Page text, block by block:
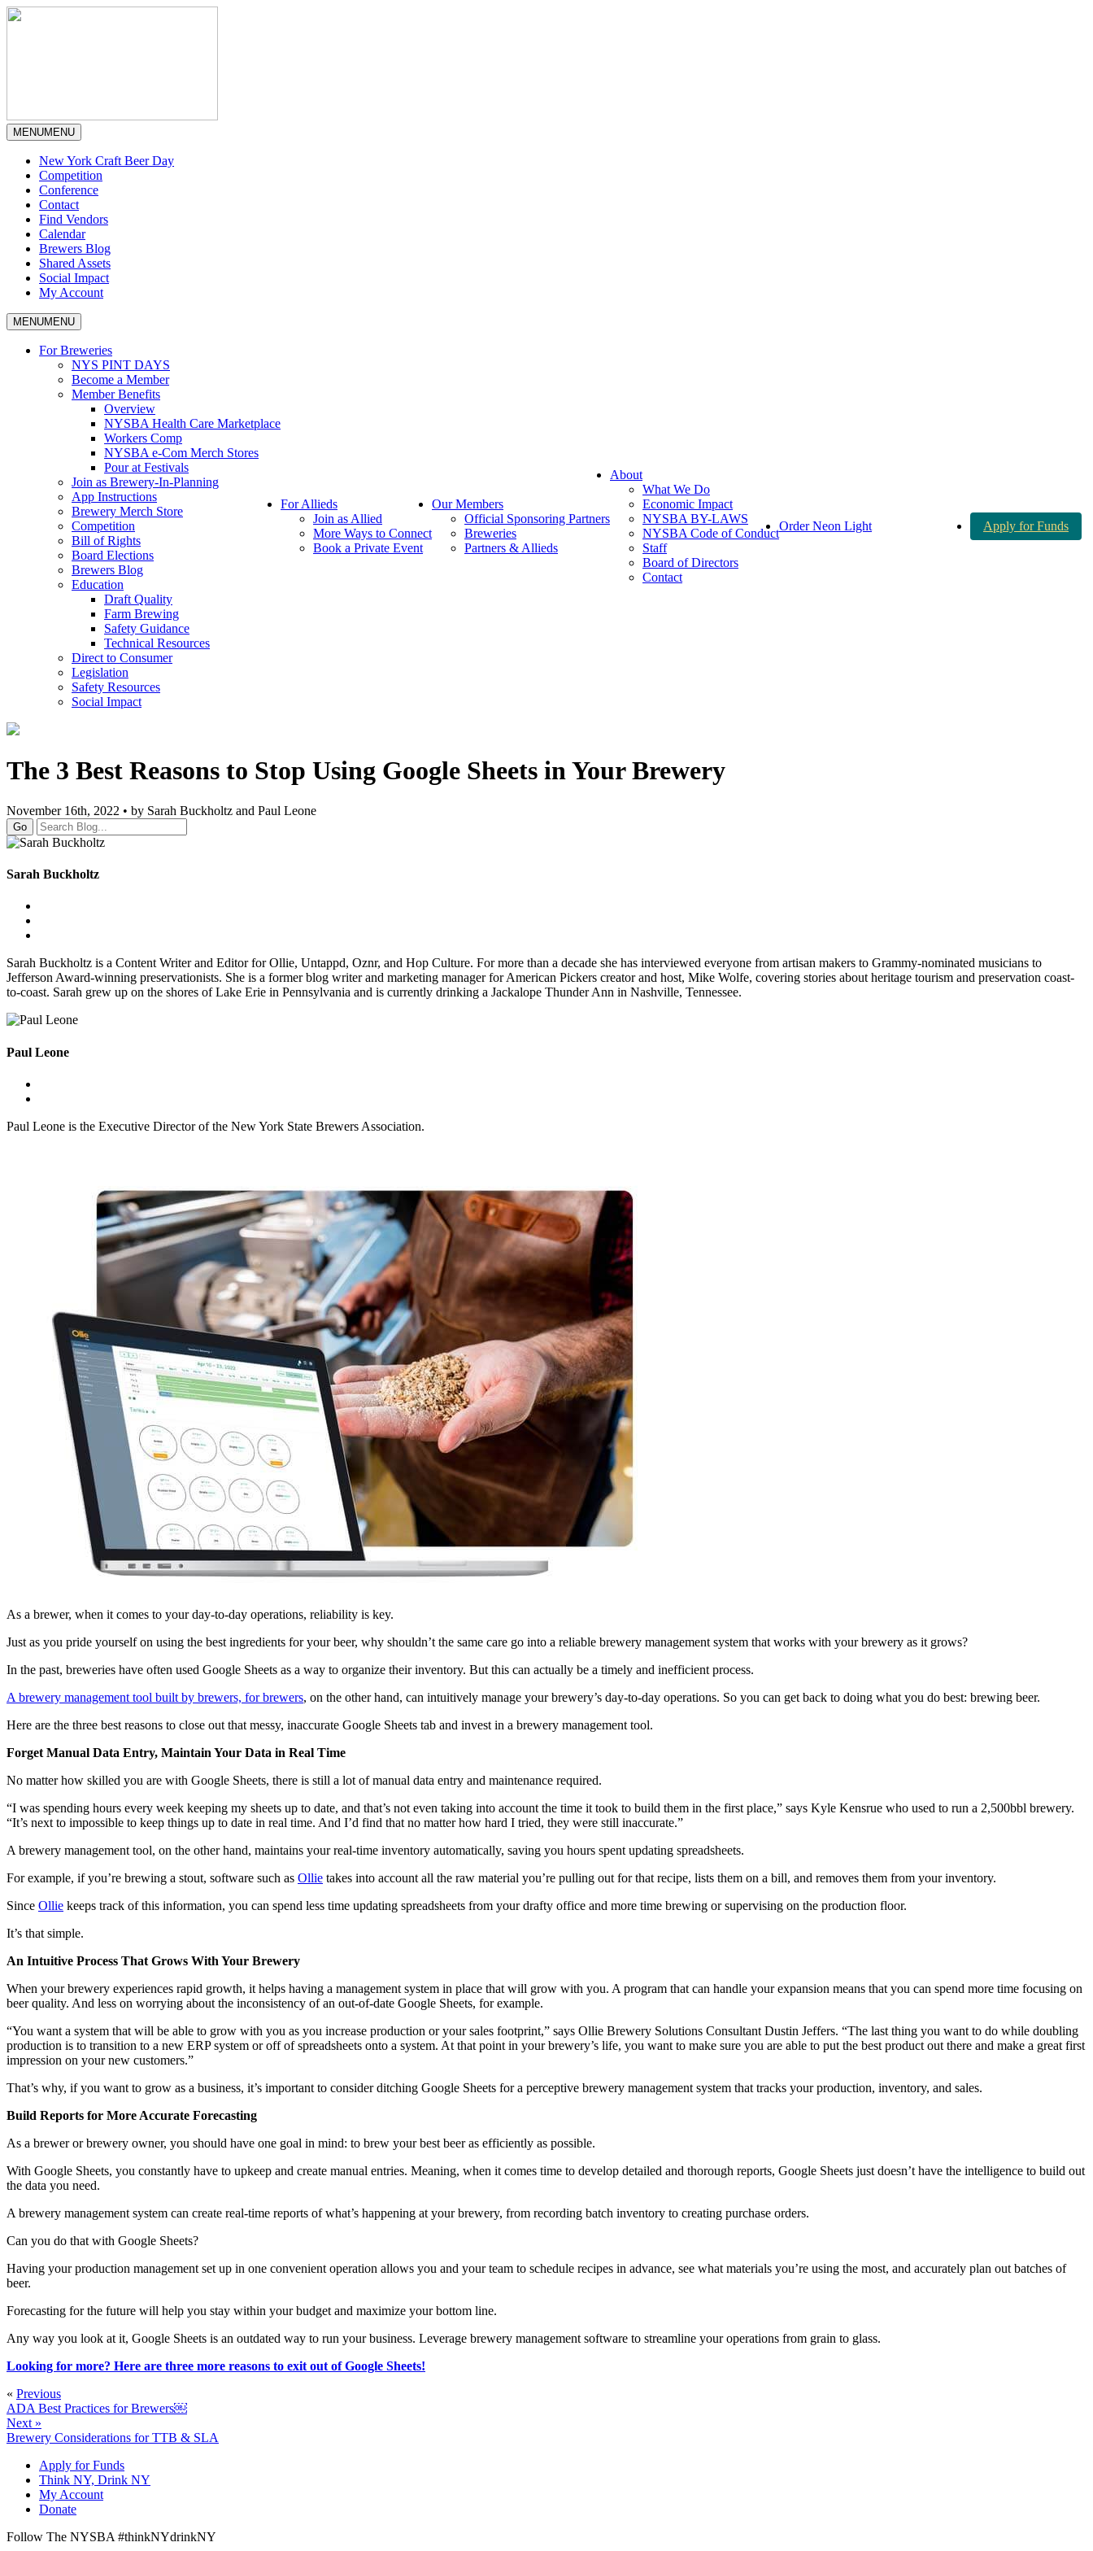
MENUMENU
New York Craft Beer Day
Competition
Conference
Contact
Find Vendors
Calendar
Brewers Blog
Shared Assets
Social Impact
My Account
MENUMENU
For Breweries
NYS PINT DAYS
Become a Member
Member Benefits
Overview
NYSBA Health Care Marketplace
Workers Comp
NYSBA e-Com Merch Stores
Pour at Festivals
Join as Brewery-In-Planning
App Instructions
Brewery Merch Store
Competition
Bill of Rights
Board Elections
Brewers Blog
Education
Draft Quality
Farm Brewing
Safety Guidance
Technical Resources
Direct to Consumer
Legislation
Safety Resources
Social Impact
For Allieds
Join as Allied
More Ways to Connect
Book a Private Event
Our Members
Official Sponsoring Partners
Breweries
Partners & Allieds
About
What We Do
Economic Impact
NYSBA BY-LAWS
NYSBA Code of Conduct
Staff
Board of Directors
Contact
Order Neon Light Apply for Funds
The 3 Best Reasons to Stop Using Google Sheets in Your Brewery
November 16th, 2022 • by Sarah Buckholtz and Paul Leone
Go
Sarah Buckholtz
Sarah Buckholtz is a Content Writer and Editor for Ollie, Untappd, Oznr, and Hop Culture. For more than a decade she has interviewed everyone from artisan makers to Grammy-nominated musicians to
Jefferson Award-winning preservationists. She is a former blog writer and marketing manager for American Pickers creator and host, Mike Wolfe, covering stories about heritage tourism and preservation coast-
to-coast. Sarah grew up on the shores of Lake Erie in Pennsylvania and is currently drinking a Jackalope Thunder Ann in Nashville, Tennessee.
Paul Leone
Paul Leone is the Executive Director of the New York State Brewers Association.
As a brewer, when it comes to your day-to-day operations, reliability is key.
Just as you pride yourself on using the best ingredients for your beer, why shouldn’t the same care go into a reliable brewery management system that works with your brewery as it grows?
In the past, breweries have often used Google Sheets as a way to organize their inventory. But this can actually be a timely and inefficient process.
A brewery management tool built by brewers, for brewers, on the other hand, can intuitively manage your brewery’s day-to-day operations. So you can get back to doing what you do best: brewing beer.
Here are the three best reasons to close out that messy, inaccurate Google Sheets tab and invest in a brewery management tool.
Forget Manual Data Entry, Maintain Your Data in Real Time
No matter how skilled you are with Google Sheets, there is still a lot of manual data entry and maintenance required.
“I was spending hours every week keeping my sheets up to date, and that’s not even taking into account the time it took to build them in the first place,” says Kyle Kensrue who used to run a 2,500bbl brewery.
“It’s next to impossible to keep things up to date in real time. And I’d find that no matter how hard I tried, they were still inaccurate.”
A brewery management tool, on the other hand, maintains your real-time inventory automatically, saving you hours spent updating spreadsheets.
For example, if you’re brewing a stout, software such as Ollie takes into account all the raw material you’re pulling out for that recipe, lists them on a bill, and removes them from your inventory.
Since Ollie keeps track of this information, you can spend less time updating spreadsheets from your drafty office and more time brewing or supervising on the production floor.
It’s that simple.
An Intuitive Process That Grows With Your Brewery
When your brewery experiences rapid growth, it helps having a management system in place that will grow with you. A program that can handle your expansion means that you can spend more time focusing on
beer quality. And less on worrying about the inconsistency of an out-of-date Google Sheets, for example.
“You want a system that will be able to grow with you as you increase production or your sales footprint,” says Ollie Brewery Solutions Consultant Dustin Jeffers. “The last thing you want to do while doubling
production is to transition to a new ERP system or off of spreadsheets onto a system. At that point in your brewery’s life, you want to make sure you are able to put the best product out there and make a great first
impression on your new customers.”
That’s why, if you want to grow as a business, it’s important to consider ditching Google Sheets for a perceptive brewery management system that tracks your production, inventory, and sales.
Build Reports for More Accurate Forecasting
As a brewer or brewery owner, you should have one goal in mind: to brew your best beer as efficiently as possible.
With Google Sheets, you constantly have to upkeep and create manual entries. Meaning, when it comes time to develop detailed and thorough reports, Google Sheets just doesn’t have the intelligence to build out
the data you need.
A brewery management system can create real-time reports of what’s happening at your brewery, from recording batch inventory to creating purchase orders.
Can you do that with Google Sheets?
Having your production management set up in one convenient operation allows you and your team to schedule recipes in advance, see what materials you’re using the most, and accurately plan out batches of
beer.
Forecasting for the future will help you stay within your budget and maximize your bottom line.
Any way you look at it, Google Sheets is an outdated way to run your business. Leverage brewery management software to streamline your operations from grain to glass.
Looking for more? Here are three more reasons to exit out of Google Sheets!
« Previous
ADA Best Practices for Brewers￼
Next »
Brewery Considerations for TTB & SLA
Apply for Funds
Think NY, Drink NY
My Account
Donate
Follow The NYSBA #thinkNYdrinkNY